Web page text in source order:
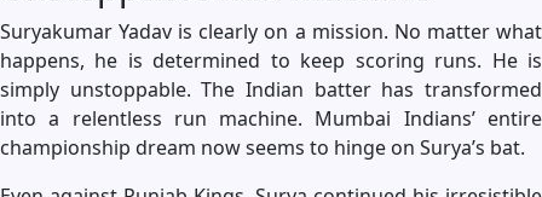
Suryakumar Yadav is clearly on a mission. No matter what
happens, he is determined to keep scoring runs. He is
simply unstoppable. The Indian batter has transformed
into a relentless run machine. Mumbai Indians’ entire
championship dream now seems to hinge on Surya’s bat.